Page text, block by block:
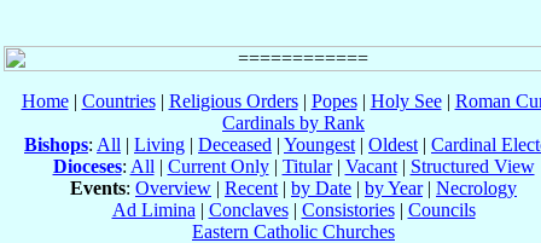
Home| Countries| Religious Orders| Popes| Holy See| Roman
Cardinals by Rank
Bishops: All | Living | Deceased | Youngest | Oldest | Cardinal
Dioceses: All | Current Only| Titular| Vacant| Structured View
Events: Overview | Recent | by Date | by Year| Necrology
Ad Limina | Conclaves| Consistories| Councils
Eastern Catholic Churches